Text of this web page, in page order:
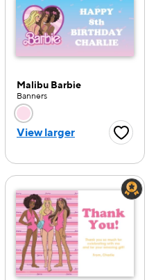
Button
Malibu Barbie
Banners
Choose a color
View larger